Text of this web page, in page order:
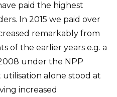
paid the highest
In 2015 we paid over
remarkably from
of the earlier years e.g. a
under the NPP
alone stood at
increased